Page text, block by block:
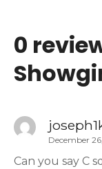
0
December
Can you say C